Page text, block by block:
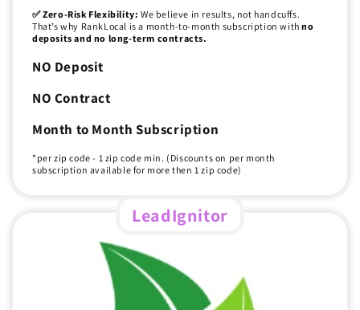
✅ Zero-Risk Flexibility: We believe in results, not handcuffs.
That’s why RankLocal is a month-to-month subscription withno
deposits and no long-term contracts.
NO Deposit
NO Contract
Month to Month Subscription
*per zip code - 1 zip code min. (Discounts on per month
subscription available for more then 1 zip code)
LeadIgnitor